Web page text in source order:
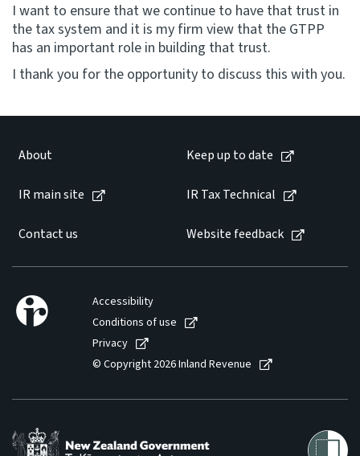
I want to ensure that we continue to have that trust in
the tax system and it is my firm view that the GTPP
has an important role in building that trust.
I thank you for the opportunity to discuss this with you.
About Keep up to date
IR main site IR Tax Technical
Contact us Website feedback
Accessibility
Conditions of use
Privacy
© Copyright 2026 Inland Revenue